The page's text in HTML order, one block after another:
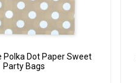
Polka Dot Paper Sweet
Party Bags